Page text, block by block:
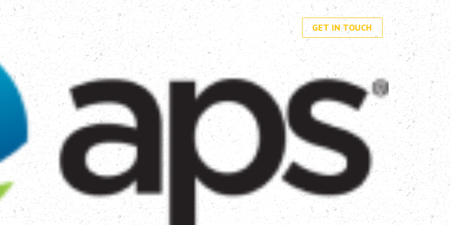
HOW WE HELP GET INVOLVED MAKE A REQUEST GET IN TOUCH